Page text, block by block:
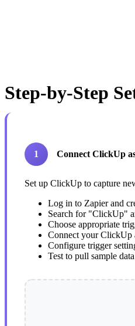
Step-by-Step
1 Connect ClickUp
Set up ClickUp to capture
Log in to Zapier and
Search for "ClickUp"
Choose appropriate
Connect your ClickUp
Configure trigger
Test to pull sample data